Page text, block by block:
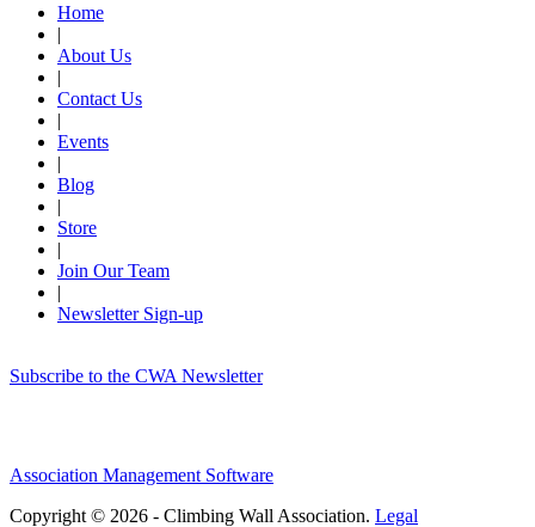
Home
|
About Us
|
Contact Us
|
Events
|
Blog
|
Store
|
Join Our Team
|
Newsletter Sign-up
Subscribe to the CWA Newsletter
Association Management Software
Copyright © 2026 - Climbing Wall Association. Legal